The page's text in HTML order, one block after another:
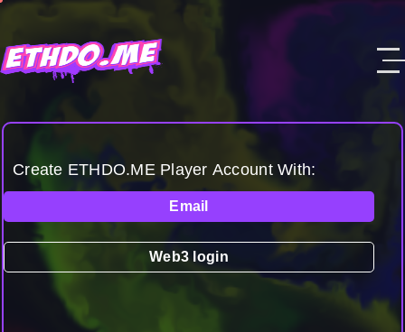
Create ETHDO.ME Player Account With:
Email
Web3 login